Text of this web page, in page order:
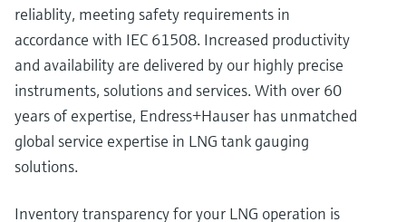
reliablity, meeting safety requirements in
accordance with IEC 61508. Increased productivity
and availability are delivered by our highly precise
instruments, solutions and services. With over 60
years of expertise, Endress+Hauser has unmatched
global service expertise in LNG tank gauging
solutions.
Inventory transparency for your LNG operation is